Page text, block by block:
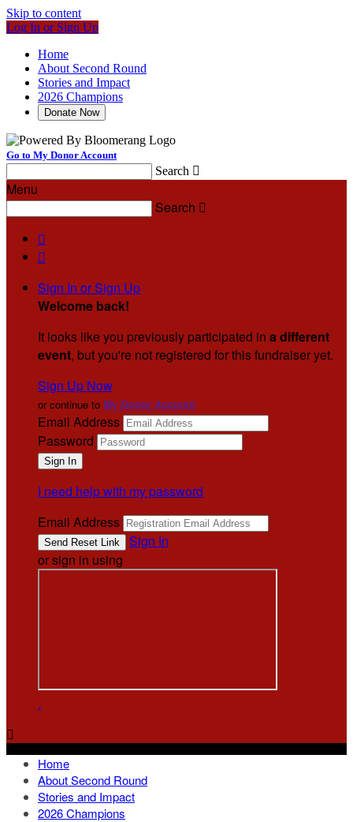
Skip to content
Log In or Sign Up
Home
About Second Round
Stories and Impact
2026 Champions
Donate Now
Go to My Donor Account
Search 
Menu
Search 


Sign In or Sign Up
Welcome back!
It looks like you previously participated in a different
event, but you're not registered for this fundraiser yet.
Sign Up Now
or continue to My Donor Account
Email Address
Password
I need help with my password
Email Address
Sign In
or sign in using
.

Home
About Second Round
Stories and Impact
2026 Champions